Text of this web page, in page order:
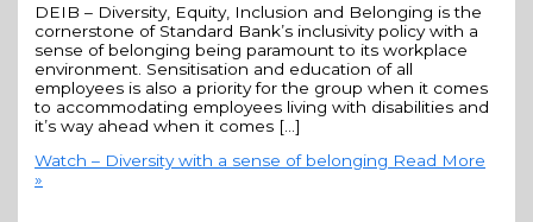
DEIB – Diversity, Equity, Inclusion and Belonging is the
cornerstone of Standard Bank’s inclusivity policy with a
sense of belonging being paramount to its workplace
environment. Sensitisation and education of all
employees is also a priority for the group when it comes
to accommodating employees living with disabilities and
it’s way ahead when it comes […]
Watch – Diversity with a sense of belonging Read More
»